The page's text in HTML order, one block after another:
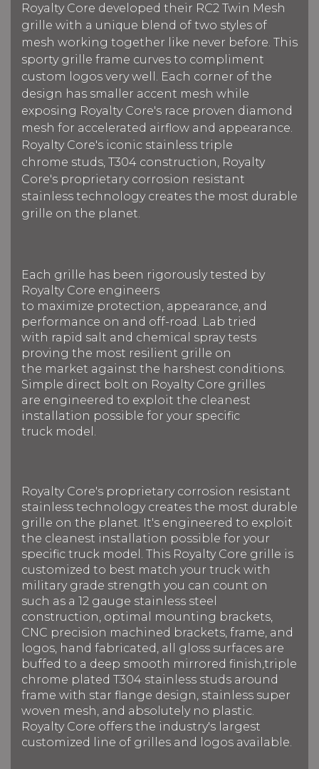
Royalty Core developed their RC2 Twin Mesh
grille with a unique blend of two styles of
mesh working together like never before. This
sporty grille frame curves to compliment
custom logos very well. Each corner of the
design has smaller accent mesh while
exposing Royalty Core's race proven diamond
mesh for accelerated airflow and appearance.
Royalty Core's iconic stainless triple
chrome studs, T304 construction, Royalty
Core's proprietary corrosion resistant
stainless technology creates the most durable
grille on the planet.
Each grille has been rigorously tested by
Royalty Core engineers
to maximize protection, appearance, and
performance on and off-road. Lab tried
with rapid salt and chemical spray tests
proving the most resilient grille on
the market against the harshest conditions.
Simple direct bolt on Royalty Core grilles
are engineered to exploit the cleanest
installation possible for your specific
truck model.
Royalty Core's proprietary corrosion resistant
stainless technology creates the most durable
grille on the planet. It's engineered to exploit
the cleanest installation possible for your
specific truck model. This Royalty Core grille is
customized to best match your truck with
military grade strength you can count on
such as a 12 gauge stainless steel
construction, optimal mounting brackets,
CNC precision machined brackets, frame, and
logos, hand fabricated, all gloss surfaces are
buffed to a deep smooth mirrored finish,triple
chrome plated T304 stainless studs around
frame with star flange design, stainless super
woven mesh, and absolutely no plastic.
Royalty Core offers the industry's largest
customized line of grilles and logos available.